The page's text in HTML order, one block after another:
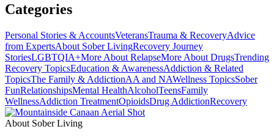
Categories
Personal Stories & AccountsVeteransTrauma & RecoveryAdvice
from ExpertsAbout Sober LivingRecovery Journey
StoriesLGBTQIA+More About RelapseMore About DrugsTrending
Recovery TopicsEducation & AwarenessAddiction & Related
TopicsThe Family & AddictionAA and NAWellness TopicsSober
FunRelationshipsMental HealthAlcoholTeensFamily
WellnessAddiction TreatmentOpioidsDrug AddictionRecovery
About Sober Living